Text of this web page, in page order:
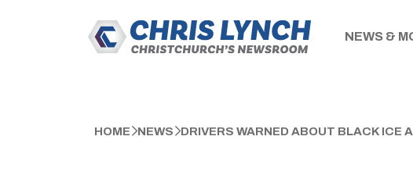
NEWS &
HOME NEWS DRIVERS WARNED ABOUT BLACK ICE